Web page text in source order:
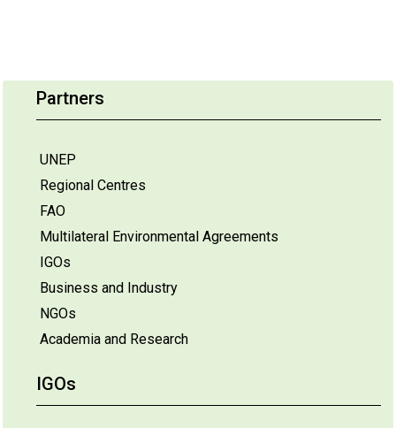
Partners
UNEP
Regional Centres
FAO
Multilateral Environmental Agreements
IGOs
Business and Industry
NGOs
Academia and Research
IGOs